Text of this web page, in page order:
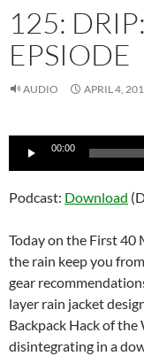
125:
EPSIODE
AUDIO APRIL 4,
Audio
00:00
Podcast: Download
Today on the First 40
the rain keep you
gear
layer rain jacket
Backpack Hack of the
disintegrating in a